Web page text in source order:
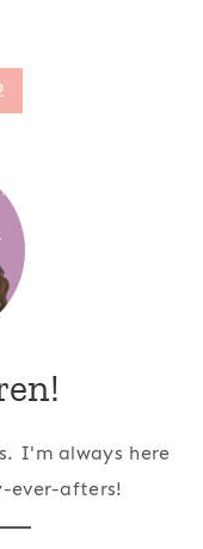
I'm always here
ever-afters!